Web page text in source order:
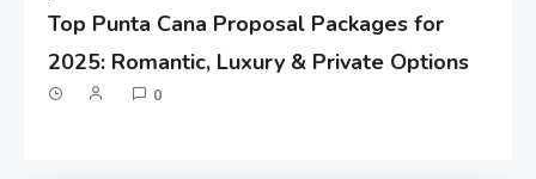
Top Punta Cana Proposal Packages for
2025: Romantic, Luxury & Private Options
0